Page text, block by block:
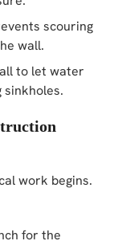
scouring
wall.
to let water
sinkholes.
work begins.
for the